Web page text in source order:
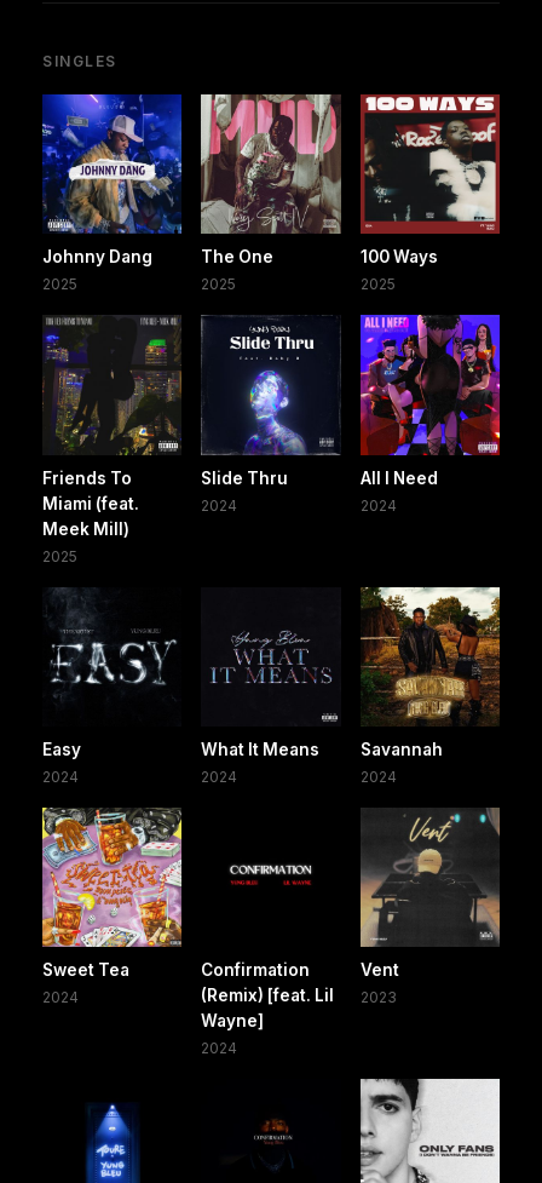
SINGLES
Johnny Dang
2025
The One
2025
100 Ways
2025
Friends To
Miami (feat.
Meek Mill)
2025
Slide Thru
2024
All I Need
2024
Easy
2024
What It Means
2024
Savannah
2024
Sweet Tea
2024
Confirmation
(Remix) [feat. Lil
Wayne]
2024
Vent
2023